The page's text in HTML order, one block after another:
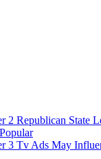
2 Republican State
3 Tv Ads May